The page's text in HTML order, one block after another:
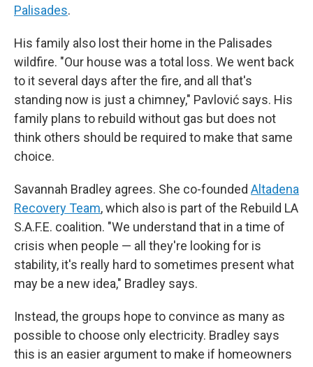
Palisades.
His family also lost their home in the Palisades
wildfire. "Our house was a total loss. We went back
to it several days after the fire, and all that's
standing now is just a chimney," Pavlović says. His
family plans to rebuild without gas but does not
think others should be required to make that same
choice.
Savannah Bradley agrees. She co-founded Altadena
Recovery Team, which also is part of the Rebuild LA
S.A.F.E. coalition. "We understand that in a time of
crisis when people — all they're looking for is
stability, it's really hard to sometimes present what
may be a new idea," Bradley says.
Instead, the groups hope to convince as many as
possible to choose only electricity. Bradley says
this is an easier argument to make if homeowners